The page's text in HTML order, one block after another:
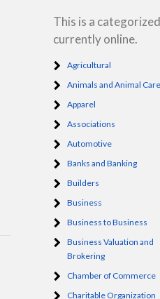
This is a
currently online.
Agricultural
Animals and Animal Care
Apparel
Associations
Automotive
Banks and Banking
Builders
Business
Business to Business
Business Valuation and
Brokering
Chamber of Commerce
Charitable Organization